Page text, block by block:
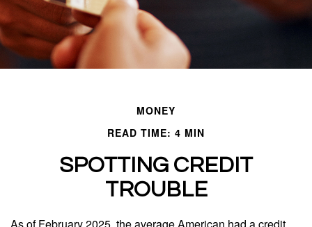
MONEY
READ TIME: 4 MIN
SPOTTING CREDIT
TROUBLE